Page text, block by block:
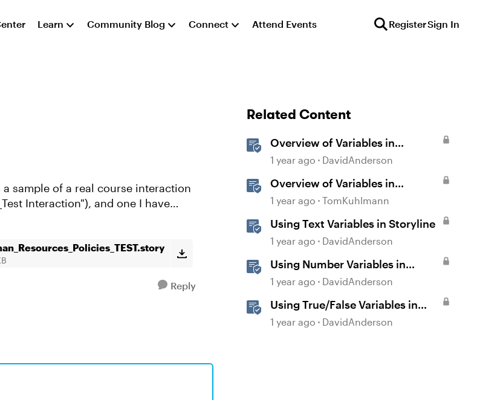
Learn Community Blog Connect Attend Events RegisterSign In
sample of a real course interaction
Interaction"), and one I have
Reply
Related Content
Overview of Variables in
Storyline
1 year ago DavidAnderson
Overview of Variables in
Storyline
1 year ago TomKuhlmann
Using Text Variables in Storyline
1 year ago DavidAnderson
Using Number Variables in
Storyline
1 year ago DavidAnderson
Using True/False Variables in
Storyline
1 year ago DavidAnderson